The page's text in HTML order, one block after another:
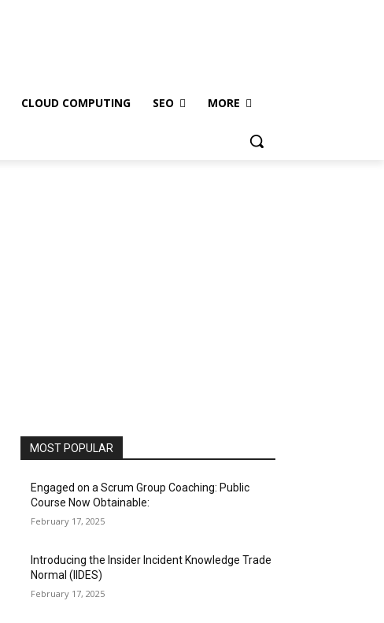
CLOUD COMPUTING SEO MORE
MOST POPULAR
Engaged on a Scrum Group Coaching: Public
Course Now Obtainable:
February 17, 2025
Introducing the Insider Incident Knowledge Trade
Normal (IIDES)
February 17, 2025